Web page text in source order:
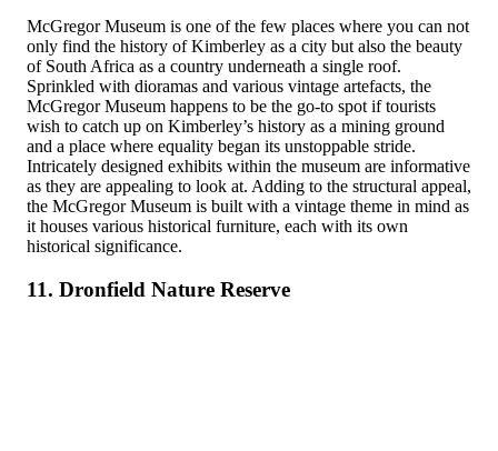
McGregor Museum is one of the few places where you can not
only find the history of Kimberley as a city but also the beauty
of South Africa as a country underneath a single roof.
Sprinkled with dioramas and various vintage artefacts, the
McGregor Museum happens to be the go-to spot if tourists
wish to catch up on Kimberley’s history as a mining ground
and a place where equality began its unstoppable stride.
Intricately designed exhibits within the museum are informative
as they are appealing to look at. Adding to the structural appeal,
the McGregor Museum is built with a vintage theme in mind as
it houses various historical furniture, each with its own
historical significance.
11. Dronfield Nature Reserve